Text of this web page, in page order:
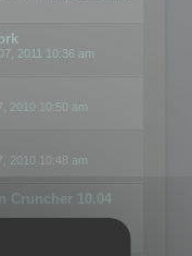
2011 10:36 am
2010 10:50 am
2010 10:48 am
Cruncher 10.04